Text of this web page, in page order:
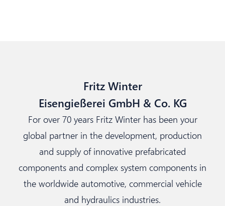
Fritz Winter
Eisengießerei GmbH & Co. KG
For over 70 years Fritz Winter has been your
global partner in the development, production
and supply of innovative prefabricated
components and complex system components in
the worldwide automotive, commercial vehicle
and hydraulics industries.